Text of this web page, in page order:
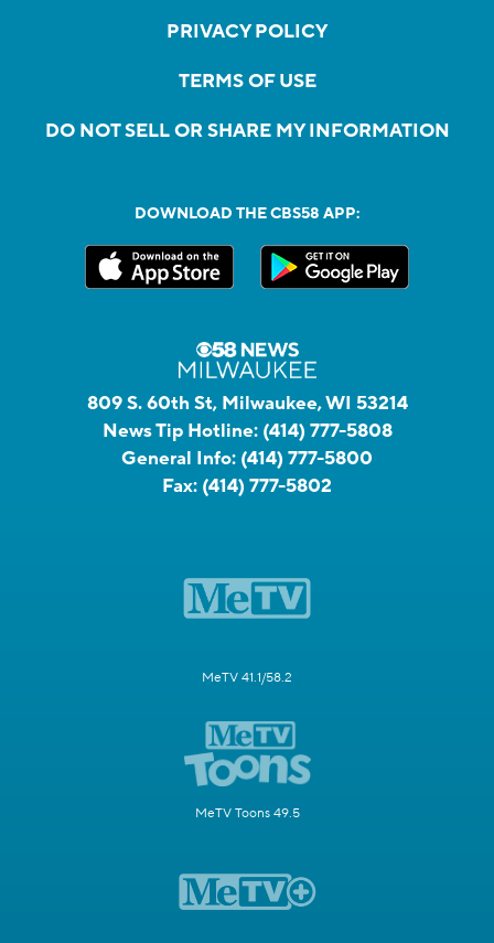
PRIVACY POLICY
TERMS OF USE
DO NOT SELL OR SHARE MY INFORMATION
DOWNLOAD THE CBS58 APP:
809 S. 60th St, Milwaukee, WI 53214
News Tip Hotline: (414) 777-5808
General Info: (414) 777-5800
Fax: (414) 777-5802
MeTV 41.1/58.2
MeTV Toons 49.5